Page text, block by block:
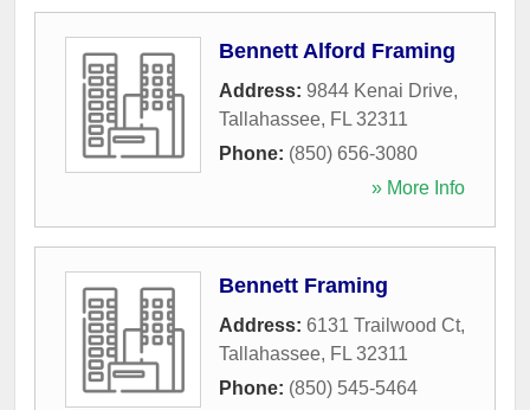
Bennett Alford Framing
Address: 9844 Kenai Drive,
Tallahassee, FL 32311
Phone: (850) 656-3080
» More Info
Bennett Framing
Address: 6131 Trailwood Ct,
Tallahassee, FL 32311
Phone: (850) 545-5464